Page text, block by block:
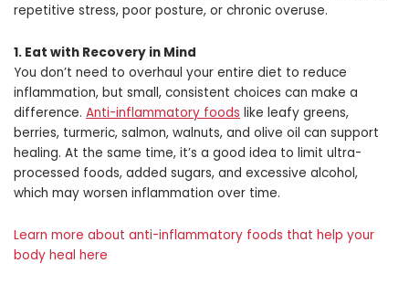
repetitive stress, poor posture, or chronic overuse.
1. Eat with Recovery in Mind
You don’t need to overhaul your entire diet to reduce
inflammation, but small, consistent choices can make a
difference. Anti-inflammatory foods like leafy greens,
berries, turmeric, salmon, walnuts, and olive oil can support
healing. At the same time, it’s a good idea to limit ultra-
processed foods, added sugars, and excessive alcohol,
which may worsen inflammation over time.
Learn more about anti-inflammatory foods that help your
body heal here